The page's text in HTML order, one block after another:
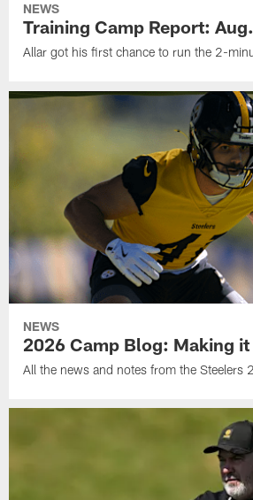
NEWS
Training Camp Report:
Allar got his first chance to run the 2-
NEWS
2026 Camp Blog: Making
All the news and notes from the Steelers